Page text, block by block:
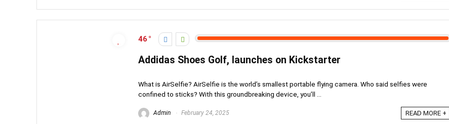
46
Addidas Shoes Golf, launches on Kickstarter
What is AirSelfie? AirSelfie is the world’s smallest portable flying camera. Who said selfies were
confined to sticks? With this groundbreaking device, you’ll ...
Admin February 24, 2025 READ MORE +